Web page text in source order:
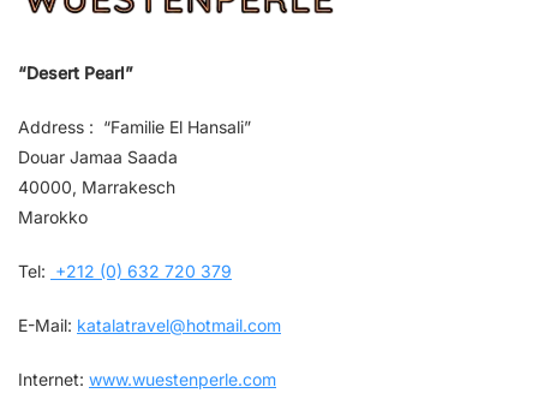
“Desert Pearl”
Address : “Familie El Hansali”
Douar Jamaa Saada
40000, Marrakesch
Marokko
Tel: +212 (0) 632 720 379
E-Mail: katalatravel@hotmail.com
Internet: www.wuestenperle.com